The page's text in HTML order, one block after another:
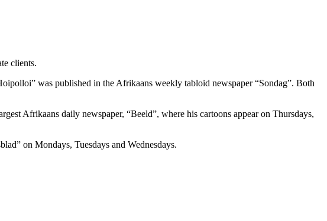
clients.
was published in the Afrikaans weekly tabloid newspaper “Sondag”. Both
Afrikaans daily newspaper, “Beeld”, where his cartoons appear on Thursdays,
on Mondays, Tuesdays and Wednesdays.